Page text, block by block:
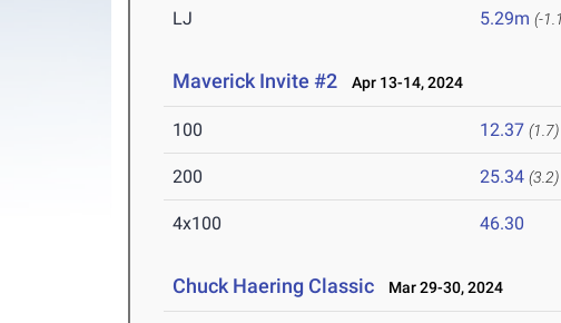
LJ 5.29m (-
Maverick Invite #2 Apr 13-14, 2024
100 12.37 (1.7)
200 25.34 (3.2)
4x100 46.30
Chuck Haering Classic Mar 29-30, 2024